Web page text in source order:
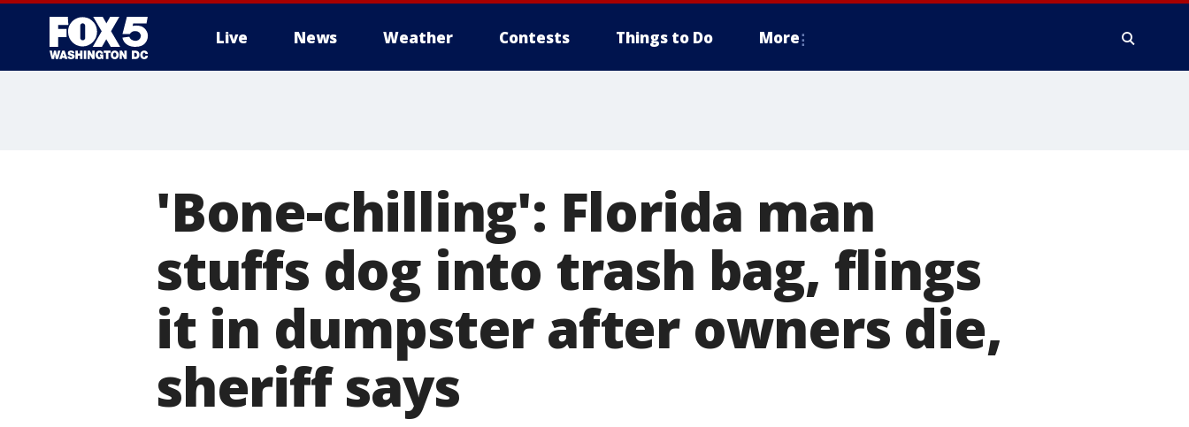
Live News Weather Contests Things to Do More
'Bone-chilling': Florida man
stuffs dog into trash bag, flings
it in dumpster after owners die,
sheriff says